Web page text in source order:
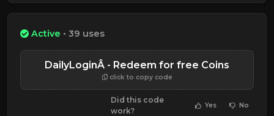
Active • 39 uses
DailyLoginÂ - Redeem for free Coins
click to copy code
Did this code
work?
Yes No